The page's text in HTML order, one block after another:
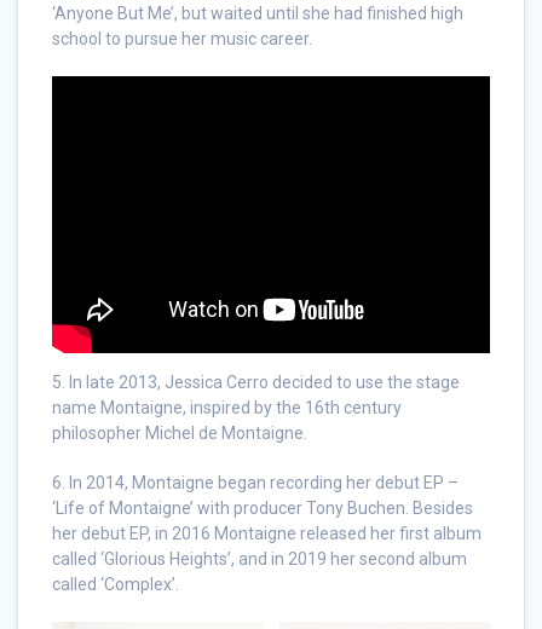
‘Anyone But Me’, but waited until she had finished high
school to pursue her music career.
5. In late 2013, Jessica Cerro decided to use the stage
name Montaigne, inspired by the 16th century
philosopher Michel de Montaigne.
6. In 2014, Montaigne began recording her debut EP –
‘Life of Montaigne’ with producer Tony Buchen. Besides
her debut EP, in 2016 Montaigne released her first album
called ‘Glorious Heights’, and in 2019 her second album
called ‘Complex’.